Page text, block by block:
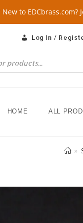
New to EDCbrass.com?
Log In /
HOME ALL
»